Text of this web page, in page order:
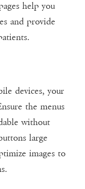
help you
and provide
devices, your
the menus
without
large
images to